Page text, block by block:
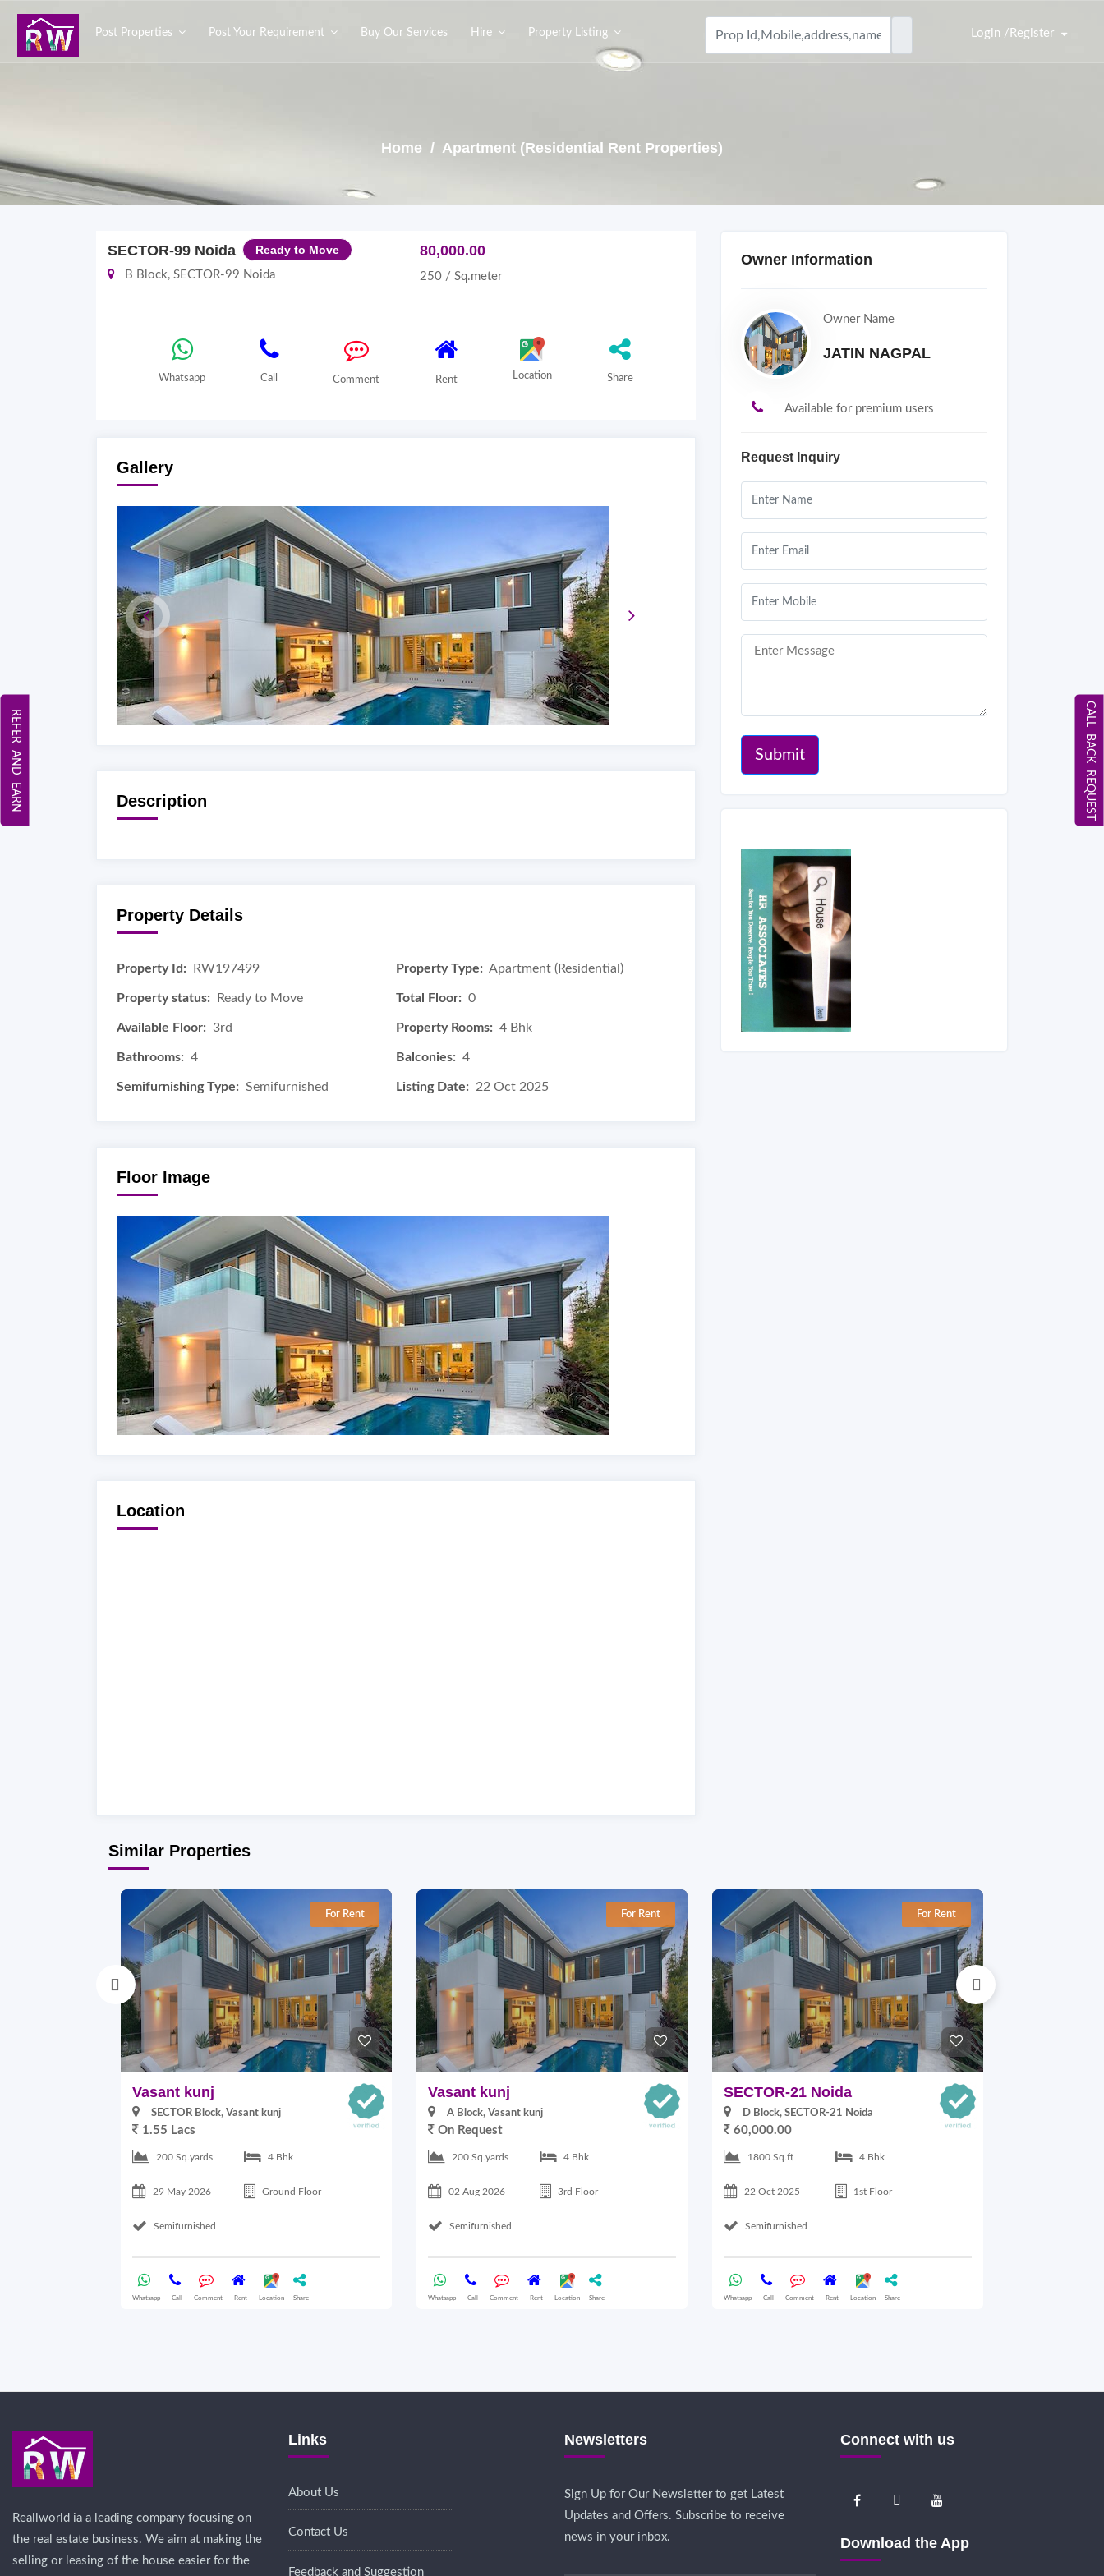
Post Properties Post Your Requirement Buy Our Services Hire Property Listing Login /Register
Home / Apartment (Residential Rent Properties)
SECTOR-99 Noida Ready to Move
B Block, SECTOR-99 Noida
80,000.00
250 / Sq.meter
Whatsapp Call Comment Rent Location Share
Gallery
Description
Property Details
Property Id: RW197499 Property Type: Apartment (Residential)
Property status: Ready to Move Total Floor: 0
Available Floor: 3rd Property Rooms: 4 Bhk
Bathrooms: 4 Balconies: 4
Semifurnishing Type: Semifurnished Listing Date: 22 Oct 2025
Floor Image
Location
Owner Information
Owner Name
JATIN NAGPAL
Available for premium users
Request Inquiry
Submit
Similar Properties
For Rent
Vasant kunj
SECTOR Block, Vasant kunj
1.55 Lacs
200 Sq.yards 4 Bhk
29 May 2026 Ground Floor
Semifurnished
Whatsapp Call Comment Rent Location Share
For Rent
Vasant kunj
A Block, Vasant kunj
On Request
200 Sq.yards 4 Bhk
02 Aug 2026 3rd Floor
Semifurnished
Whatsapp Call Comment Rent Location Share
For Rent
SECTOR-21 Noida
D Block, SECTOR-21 Noida
60,000.00
1800 Sq.ft 4 Bhk
22 Oct 2025 1st Floor
Semifurnished
Whatsapp Call Comment Rent Location Share
CALL BACK REQUEST
REFER AND EARN
Reallworld ia a leading company focusing on
the real estate business. We aim at making the
selling or leasing of the house easier for the
Links
About Us
Contact Us
Feedback and Suggestion
Newsletters
Sign Up for Our Newsletter to get Latest
Updates and Offers. Subscribe to receive
news in your inbox.
Connect with us
Download the App